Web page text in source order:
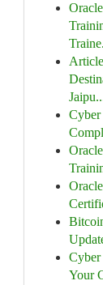
Cyber
Your